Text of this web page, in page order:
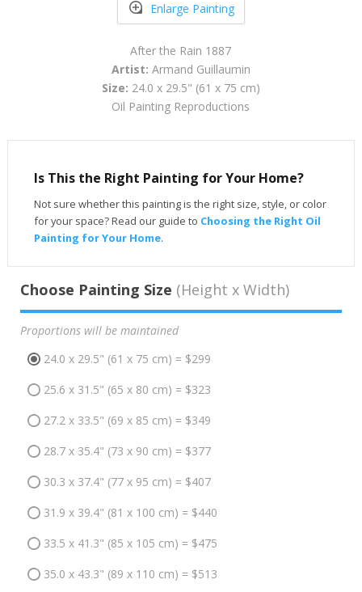
Enlarge Painting
After the Rain 1887
Artist: Armand Guillaumin
Size: 24.0 x 29.5" (61 x 75 cm)
Oil Painting Reproductions
Is This the Right Painting for Your Home?
Not sure whether this painting is the right size, style, or color
for your space? Read our guide to Choosing the Right Oil
Painting for Your Home.
Choose Painting Size (Height x Width)
Proportions will be maintained
24.0 x 29.5" (61 x 75 cm) = $299
25.6 x 31.5" (65 x 80 cm) = $323
27.2 x 33.5" (69 x 85 cm) = $349
28.7 x 35.4" (73 x 90 cm) = $377
30.3 x 37.4" (77 x 95 cm) = $407
31.9 x 39.4" (81 x 100 cm) = $440
33.5 x 41.3" (85 x 105 cm) = $475
35.0 x 43.3" (89 x 110 cm) = $513